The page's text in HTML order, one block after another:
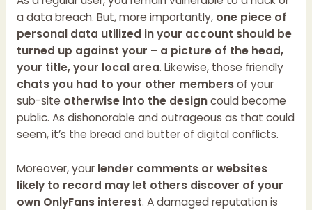
a data breach. But, more importantly, one piece of
personal data utilized in your account should be
turned up against your – a picture of the head,
your title, your local area. Likewise, those friendly
chats you had to your other membersof your
sub-site otherwise into the designcould become
public. As dishonorable and outrageous as that could
seem, it’s the bread and butter of digital conflicts.
Moreover, your lender comments or websites
likely to record may let others discover of your
own OnlyFans interest. A damaged reputation is